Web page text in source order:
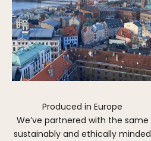
Produced in Europe
We’ve partnered with the same
sustainably and ethically minded